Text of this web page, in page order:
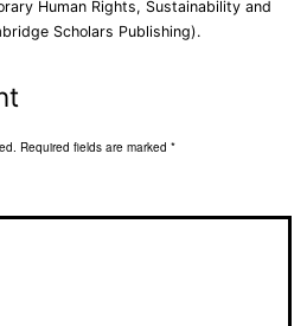
Human Rights, Sustainability and
Scholars Publishing).
Required fields are marked *